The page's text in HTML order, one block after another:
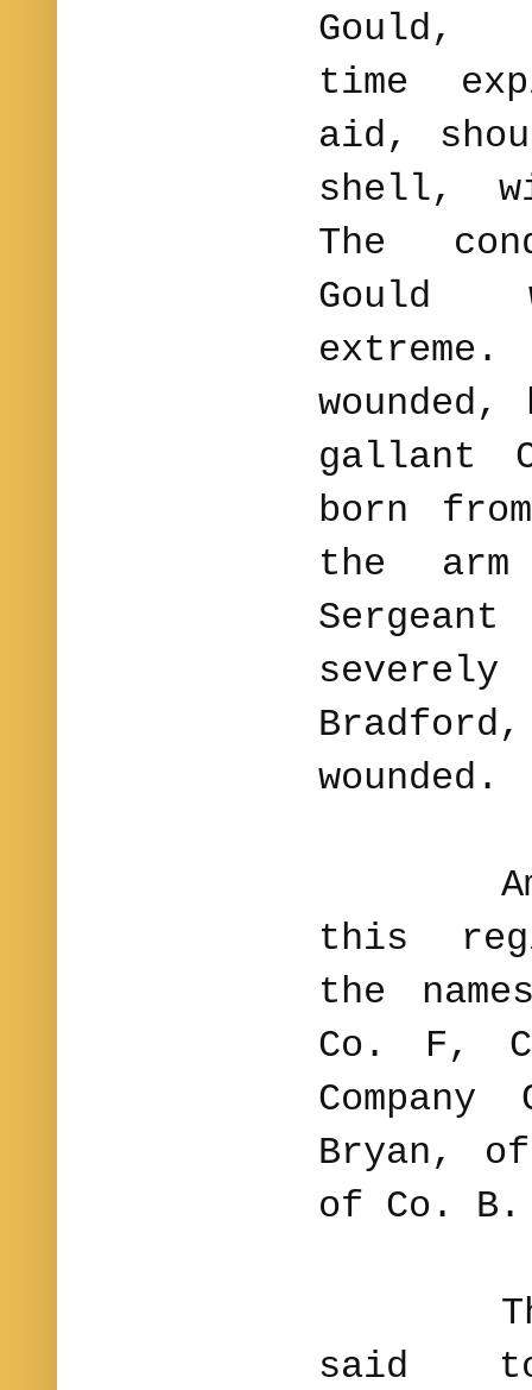
Gould,
time
aid,
shell,
The
Gould
gallant
born
the
severely
wounded.
this
the
Co. F,
Bryan,
of Co. B.
The
said